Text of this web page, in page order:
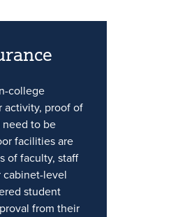
college
activity, proof of
to be
facilities are
of faculty, staff
level
student
from their